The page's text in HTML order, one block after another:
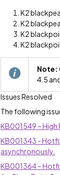
K2
K2
K2
K2
Note:
4.5
Issues Resolved
The following
KB001549 –
KB001343 -
asynchronously.
KB001364 –